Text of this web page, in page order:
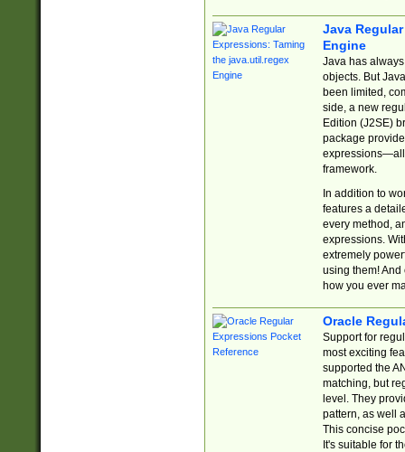
Java
Engine
Java has
objects. But
been limited,
side, a new
Edition (J2SE)
package
expressions—all
framework.
In addition to
features a
every method,
expressions.
extremely
using them! And
how you ever
Oracle
Support for
most exciting
supported the
matching, but
level. They
pattern, as well
This concise
It's suitable for